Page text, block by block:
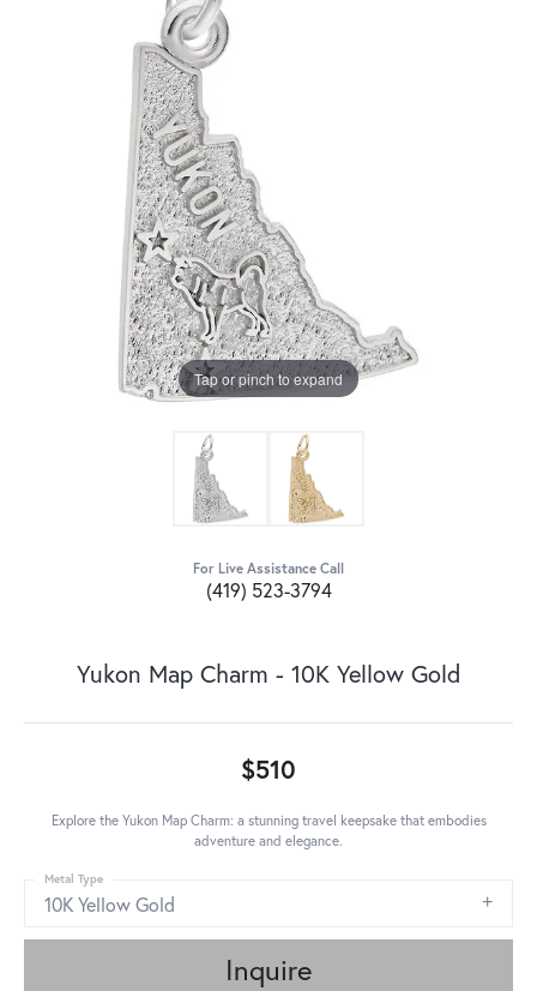
Tap or pinch to expand
For Live Assistance Call
(419) 523-3794
Yukon Map Charm - 10K Yellow Gold
$510
Explore the Yukon Map Charm: a stunning travel keepsake that embodies
adventure and elegance.
10K Yellow Gold
Metal Type
Inquire